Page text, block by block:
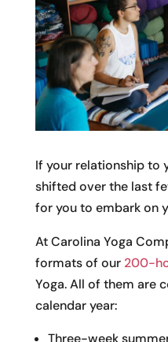
If your relationship to
shifted over the last
for you to embark on
At Carolina Yoga
formats of our 200-
Yoga. All of them are
calendar year:
Three-week